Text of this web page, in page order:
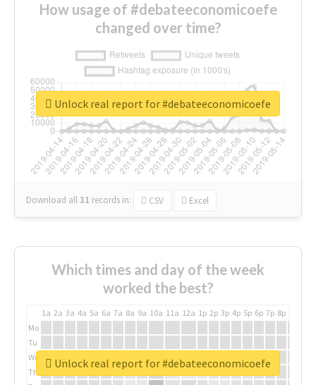
How usage of #debateeconomicoefe
changed over time?
Download all31 records in: CSV Excel
Unlock real report for #debateeconomicoefe
Which times and day of the week
worked the best?
1a 2a 3a 4a 5a 6a 7a 8a 9a 10a 11a 12a 1p 2p 3p 4p 5p 6p 7p 8p
Mo
Tu
We
Th
Unlock real report for #debateeconomicoefe